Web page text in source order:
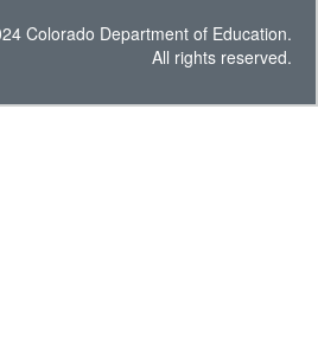
Colorado Department of Education.
All rights reserved.